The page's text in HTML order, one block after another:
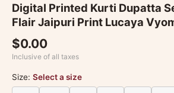
Digital Printed Kurti Dupatta
Flair Jaipuri Print Lucaya
$0.00
Inclusive of all taxes
Size: Select a size